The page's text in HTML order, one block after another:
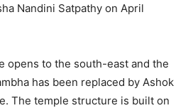
Nandini Satpathy on April
opens to the south-east and the
has been replaced by Ashok
The temple structure is built on